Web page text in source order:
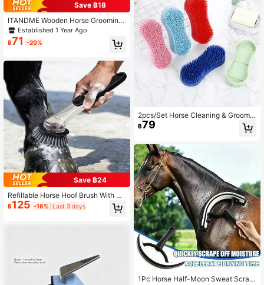
Save ฿18
ITANDME Wooden Horse Grooming
Brush With Metal Bristles, Horse Ca
re Tool
Established 1 Year Ago
฿71 -20%
Save ฿24
Refillable Horse Hoof Brush With Li
quid Dispenser, Transparent Reserv
oir Long Handle Stiff Bristle Livesto
฿125 -16% Last 3 days
2pcs/Set Horse Cleaning & Groomin
g Brush, Equestrian Massage Tool A
nd Beauty Care Product
฿79
1Pc Horse Half-Moon Sweat Scrap